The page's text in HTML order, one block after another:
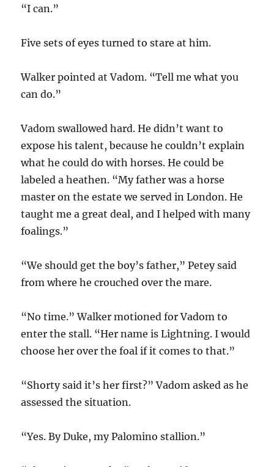
“I can.”
Five sets of eyes turned to stare at him.
Walker pointed at Vadom. “Tell me what you
can do.”
Vadom swallowed hard. He didn’t want to
expose his talent, because he couldn’t explain
what he could do with horses. He could be
labeled a heathen. “My father was a horse
master on the estate we served in London. He
taught me a great deal, and I helped with many
foalings.”
“We should get the boy’s father,” Petey said
from where he crouched over the mare.
“No time.” Walker motioned for Vadom to
enter the stall. “Her name is Lightning. I would
choose her over the foal if it comes to that.”
“Shorty said it’s her first?” Vadom asked as he
assessed the situation.
“Yes. By Duke, my Palomino stallion.”